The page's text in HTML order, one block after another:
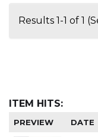
Results 1-1 of 1
ITEM HITS:
PREVIEW DATE